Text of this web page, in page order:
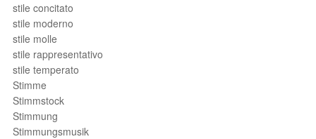
stile concitato
stile moderno
stile molle
stile rappresentativo
stile temperato
Stimme
Stimmstock
Stimmung
Stimmungsmusik